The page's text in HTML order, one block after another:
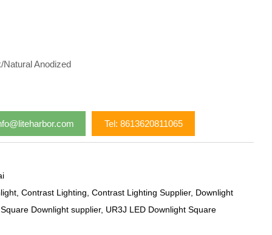
Anodized
Tel: 8613620811065
Contrast Lighting Contrast Lighting Supplier, Downlight
Square Downlight supplier, UR3J LED Downlight Square